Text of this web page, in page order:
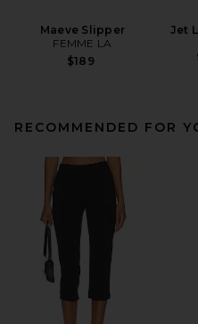
Maeve Slipper
FEMME LA
$189
Jet
RECOMMENDED FOR